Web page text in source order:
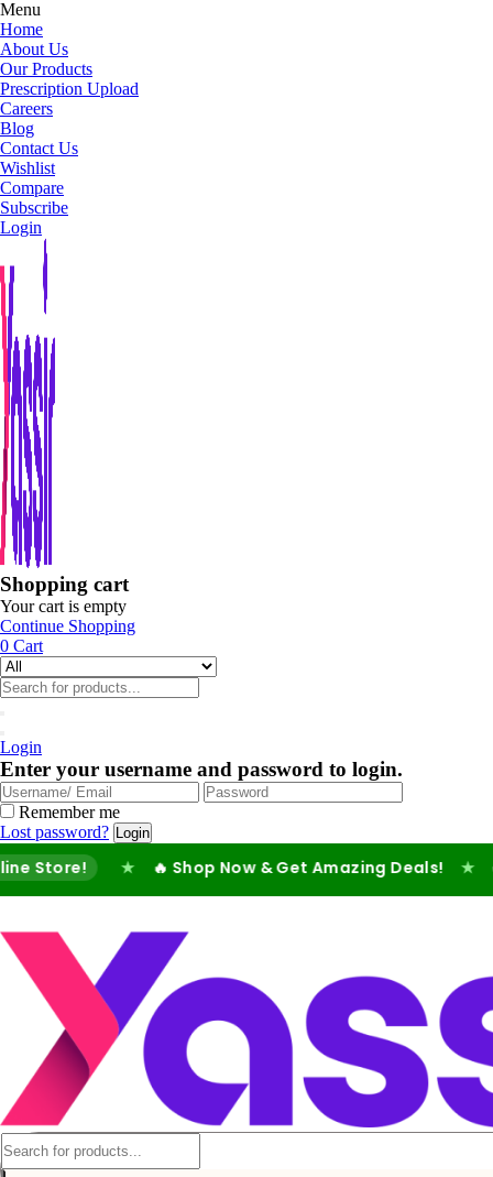
Menu
Home
About Us
Our Products
Prescription Upload
Careers
Blog
Contact Us
Wishlist
Compare
Subscribe
Login
Shopping cart
Your cart is empty
Continue Shopping
0 Cart
Login
Enter your username and password to login.
Remember me
Lost password?
★ 🔥 Shop Now & Get Amazing Deals! ★ ✅ Fast